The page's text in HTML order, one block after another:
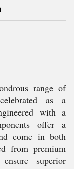
range of
as a
with a
offer a
come in both
from premium
superior